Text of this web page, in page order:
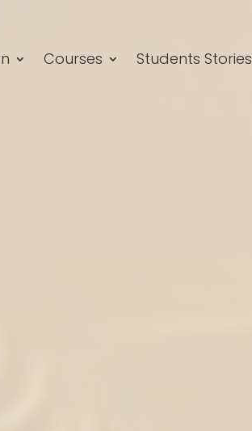
Courses Students Stories